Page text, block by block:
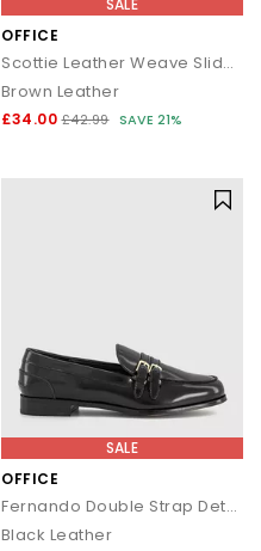
OFFICE
Scottie Leather Weave Sliders
Brown Leather
£34.00 £42.99 SAVE 21%
SALE
OFFICE
Fernando Double Strap Detail Loafers
Black Leather